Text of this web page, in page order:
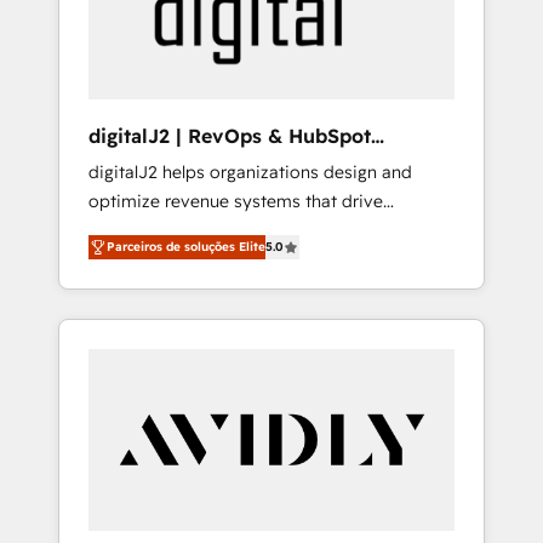
digitalJ2 | RevOps & HubSpot
Implementations
digitalJ2 helps organizations design and
optimize revenue systems that drive
scalable, predictable growth. As a triple-
accredited HubSpot Solutions Partner, we
specialize in both strategic RevOps planning
and hands-on technical execution - building
Services - Managed IT (MSP) - Franchises -
Professional Services - And more! How we
Parceiros de soluções Elite5.0